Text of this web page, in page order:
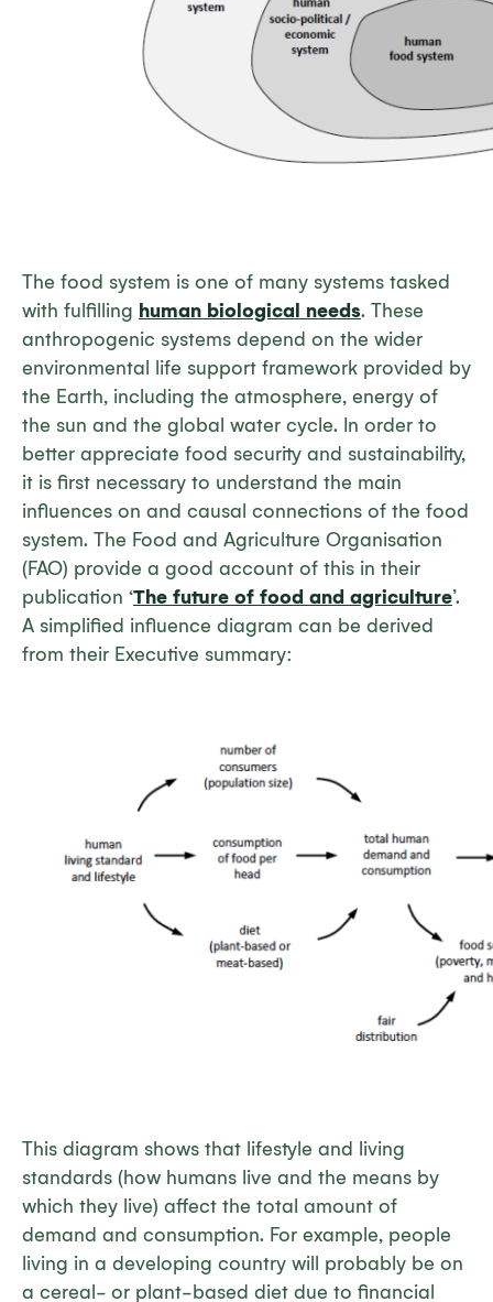
The food system is one of many systems tasked
with fulfilling human biological needs. These
anthropogenic systems depend on the wider
environmental life support framework provided by
the Earth, including the atmosphere, energy of
the sun and the global water cycle. In order to
better appreciate food security and sustainability,
it is first necessary to understand the main
influences on and causal connections of the food
system. The Food and Agriculture Organisation
(FAO) provide a good account of this in their
publication ‘The future of food and agriculture’.
A simplified influence diagram can be derived
from their Executive summary:
This diagram shows that lifestyle and living
standards (how humans live and the means by
which they live) affect the total amount of
demand and consumption. For example, people
living in a developing country will probably be on
a cereal- or plant-based diet due to financial